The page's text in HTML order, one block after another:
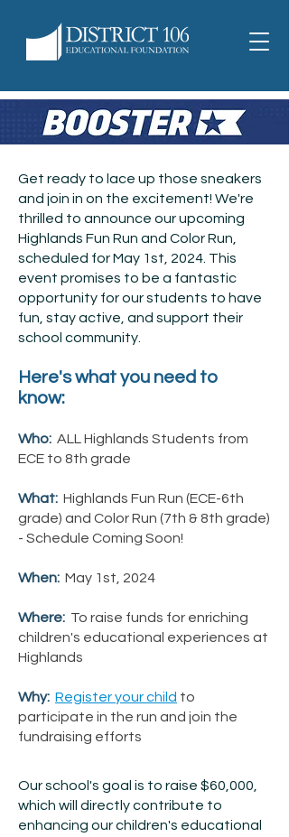
Get ready to lace up those sneakers
and join in on the excitement! We're
thrilled to announce our upcoming
Highlands Fun Run and Color Run,
scheduled for May 1st, 2024. This
event promises to be a fantastic
opportunity for our students to have
fun, stay active, and support their
school community.
Here's what you need to
know:
Who: ALL Highlands Students from
ECE to 8th grade
What: Highlands Fun Run (ECE-6th
grade) and Color Run (7th & 8th grade)
- Schedule Coming Soon!
When: May 1st, 2024
Where: To raise funds for enriching
children's educational experiences at
Highlands
Why: Register your child to
participate in the run and join the
fundraising efforts
Our school's goal is to raise $60,000,
which will directly contribute to
enhancing our children's educational